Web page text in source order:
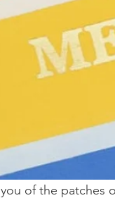
of the patches